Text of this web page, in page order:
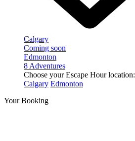
Calgary
Coming soon
Edmonton
8 Adventures
Choose your Escape Hour location:
Calgary Edmonton
Your Booking